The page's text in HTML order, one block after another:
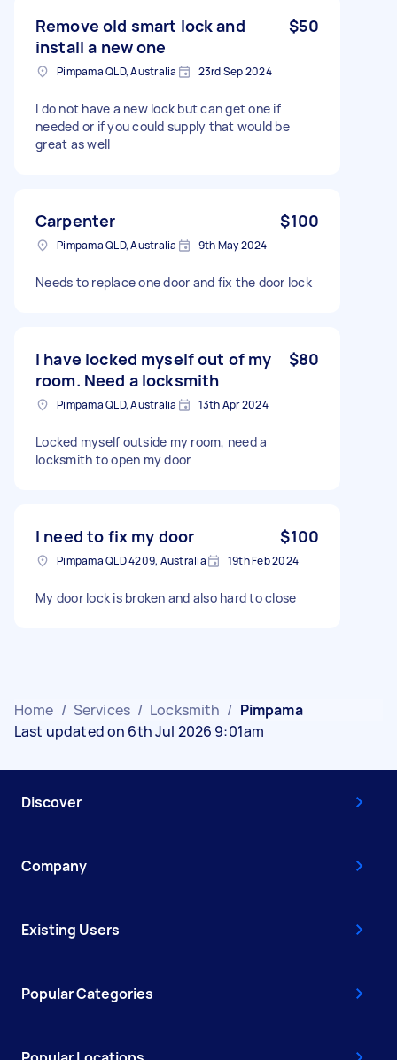
Remove old smart lock and
install a new one
$50
Pimpama QLD, Australia 23rd Sep 2024
I do not have a new lock but can get one if
needed or if you could supply that would be
great as well
Carpenter $100
Pimpama QLD, Australia 9th May 2024
Needs to replace one door and fix the door lock
I have locked myself out of my
room. Need a locksmith
$80
Pimpama QLD, Australia 13th Apr 2024
Locked myself outside my room, need a
locksmith to open my door
I need to fix my door $100
Pimpama QLD 4209, Australia 19th Feb 2024
My door lock is broken and also hard to close
Home / Services / Locksmith / Pimpama
Last updated on 6th Jul 2026 9:01am
Discover
Company
Existing Users
Popular Categories